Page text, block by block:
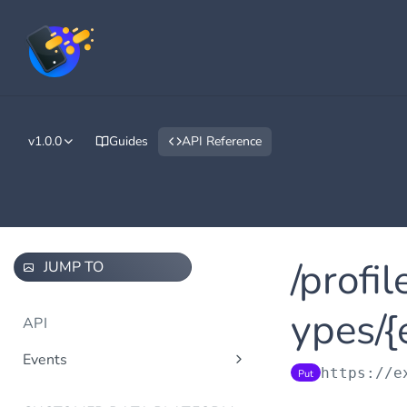
v1.0.0 Guides API Reference
JUMP TO
API
Events
/
ypes/
Put https://